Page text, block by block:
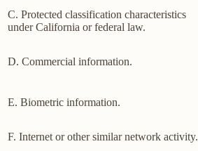
C. Protected classification characteristics
under California or federal law.
D. Commercial information.
E. Biometric information.
F. Internet or other similar network activity.